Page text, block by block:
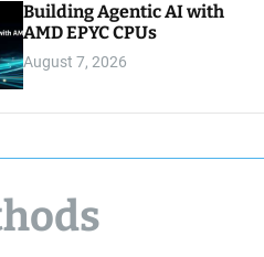
Building Agentic AI with
AMD EPYC CPUs
August 7, 2026